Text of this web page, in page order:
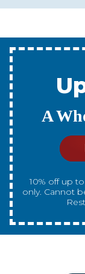
A
Cannot be